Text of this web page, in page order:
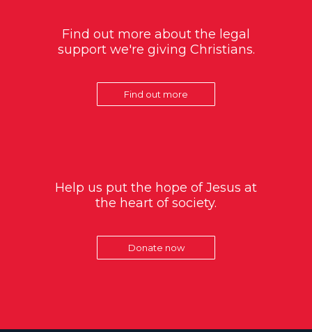
Find out more about the legal
support we're giving Christians.
Find out more
Help us put the hope of Jesus at
the heart of society.
Donate now